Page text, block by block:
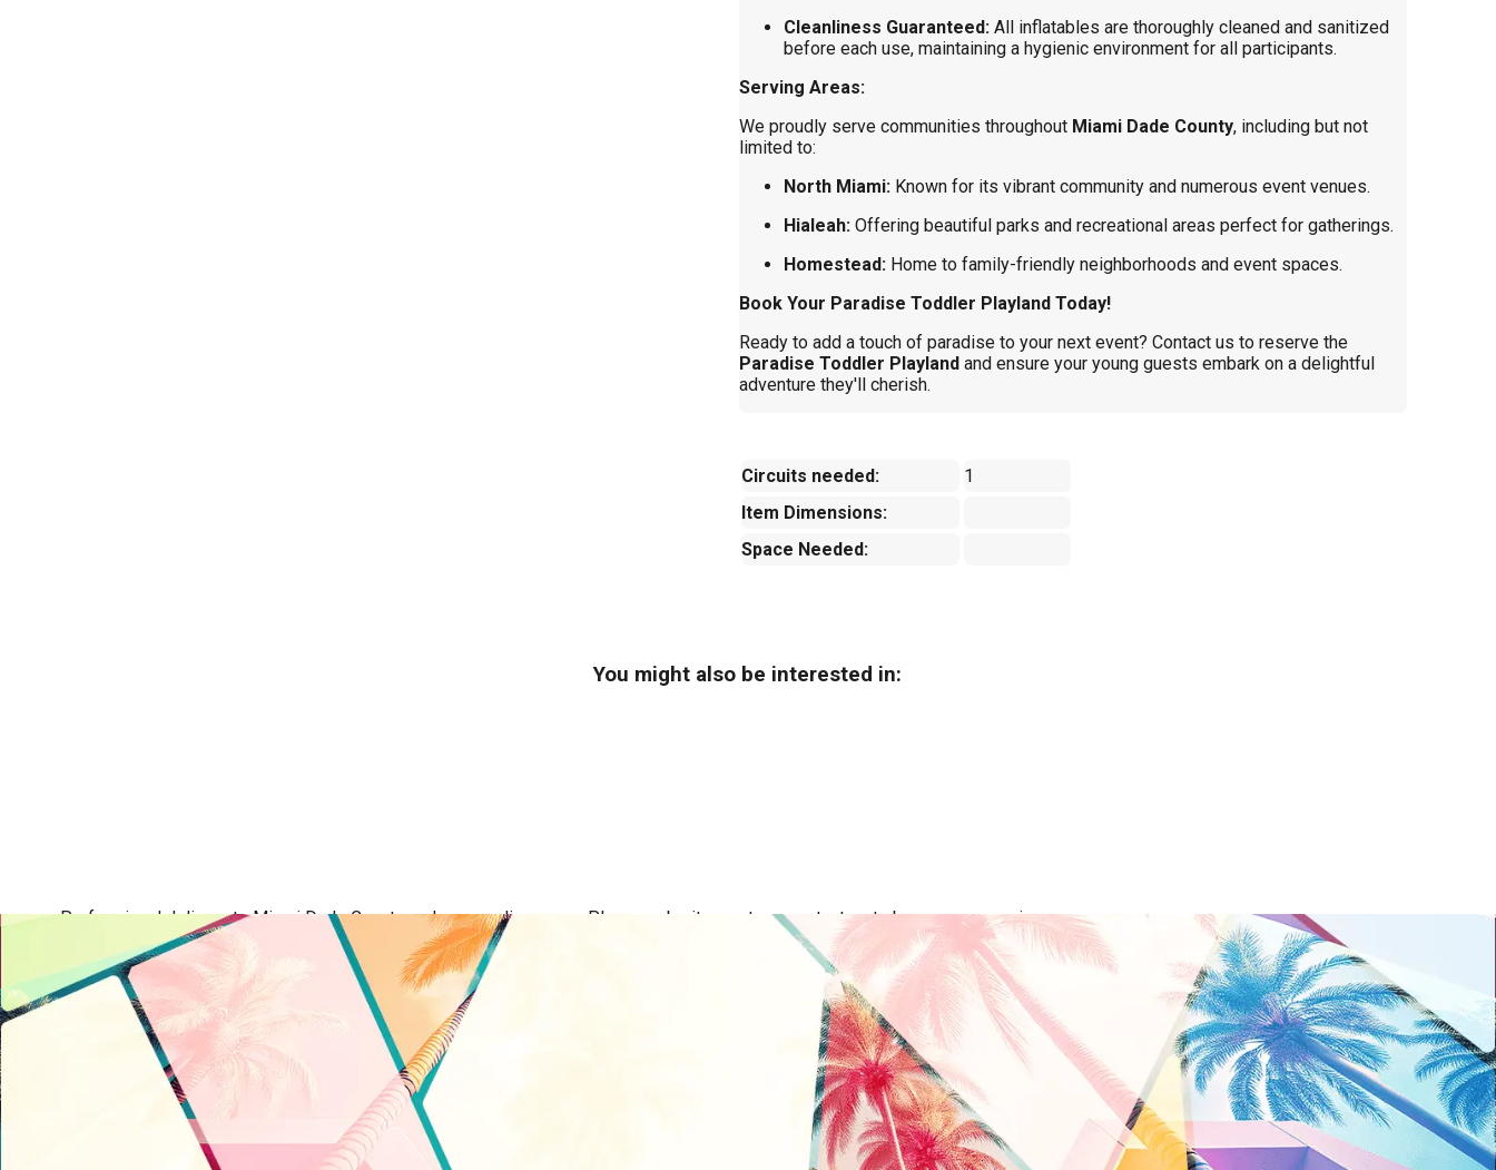
Cleanliness Guaranteed:All inflatables are thoroughly cleaned and sanitized
before each use, maintaining a hygienic environment for all participants.
Serving Areas:
We proudly serve communities throughout Miami Dade County, including but not
limited to:
North Miami:Known for its vibrant community and numerous event venues.
Hialeah:Offering beautiful parks and recreational areas perfect for gatherings.
Homestead:Home to family-friendly neighborhoods and event spaces.
Book Your Paradise Toddler Playland Today!
Ready to add a touch of paradise to your next event? Contact us to reserve the
Paradise Toddler Playlandand ensure your young guests embark on a delightful
adventure they'll cherish.
Circuits needed:
1
Item Dimensions:
Space Needed:
You might also be interested in:
Professional delivery toMiami Dade Countyand surrounding areas. Please submit a quote or contact us to be sure we service your area.